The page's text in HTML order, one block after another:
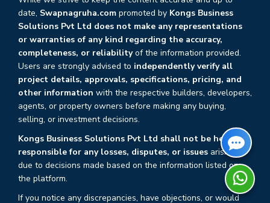
date, Swapnagruha.com promoted by Kongs Business
Solutions Pvt Ltd does not make any representations
or warranties of any kind regarding the accuracy,
completeness, or reliabilityof the information provided.
Users are strongly advised to independently verify all
project details, approvals, specifications, pricing, and
other information with the respective builders, developers,
agents, or property owners before making any buying,
selling, or investment decisions.
Kongs Business Solutions Pvt Ltd shall not be held
responsible for any losses, disputes, or issues arising
due to decisions made based on the information listed on
the platform.
If you notice any discrepancies, have objections, or would